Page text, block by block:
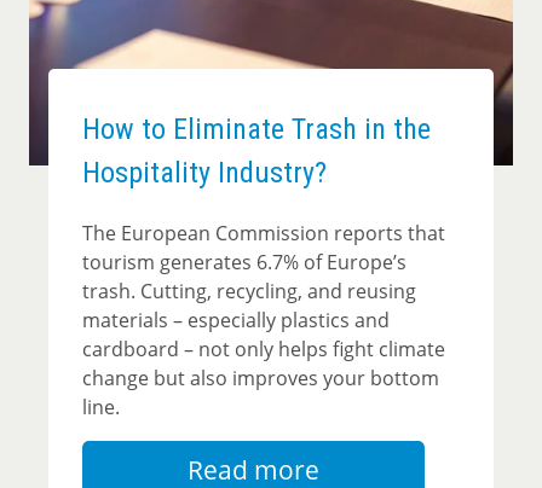
How to Eliminate Trash in the
Hospitality Industry?
The European Commission reports that
tourism generates 6.7% of Europe’s
trash. Cutting, recycling, and reusing
materials – especially plastics and
cardboard – not only helps fight climate
change but also improves your bottom
line.
Read more